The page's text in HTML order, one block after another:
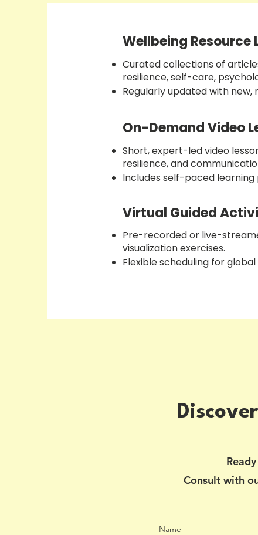
Wellbeing
Curated collections of
resilience, self-care,
Regularly updated with
On-Demand Video
Short, expert-led video
resilience, and
Includes self-paced
Virtual Guided
Pre-recorded or live-
visualization exercises.
Flexible scheduling for
Consult with
Name